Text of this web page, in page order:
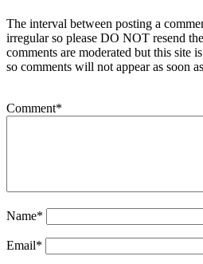
The interval between posting a
irregular so please DO NOT resend
comments are moderated but this site
so comments will not appear as soon
Comment*
Name*
Email*